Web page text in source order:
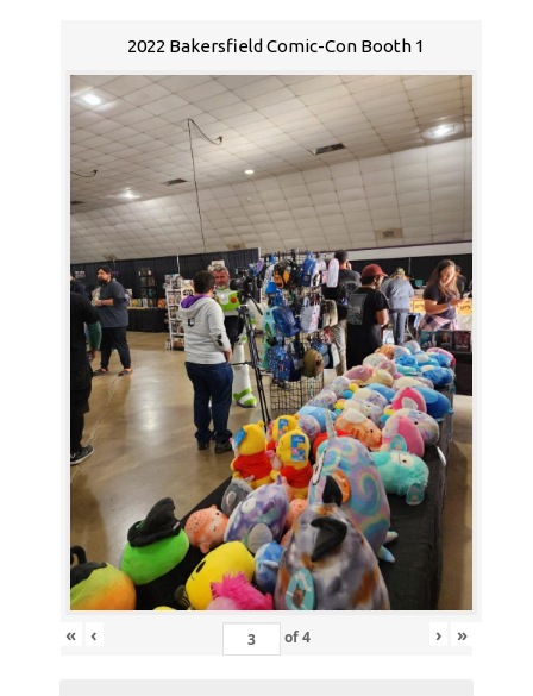
2022 Bakersfield Comic-Con Booth 1
« ‹ of4 › »